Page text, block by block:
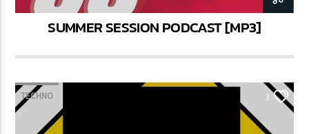
SUMMER SESSION PODCAST [MP3]
TECHNO 3